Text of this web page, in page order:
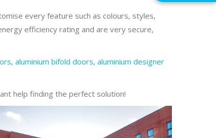
every feature such as colours, styles,
efficiency rating and are very secure,
, aluminium bifold doors, aluminium designer
help finding the perfect solution!